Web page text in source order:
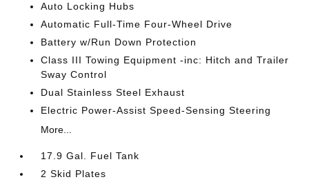
Auto Locking Hubs
Automatic Full-Time Four-Wheel Drive
Battery w/Run Down Protection
Class III Towing Equipment -inc: Hitch and Trailer
Sway Control
Dual Stainless Steel Exhaust
Electric Power-Assist Speed-Sensing Steering
More...
17.9 Gal. Fuel Tank
2 Skid Plates